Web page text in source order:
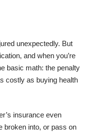
unexpectedly. But
, and when you’re
basic math: the penalty
costly as buying health
insurance even
broken into, or pass on